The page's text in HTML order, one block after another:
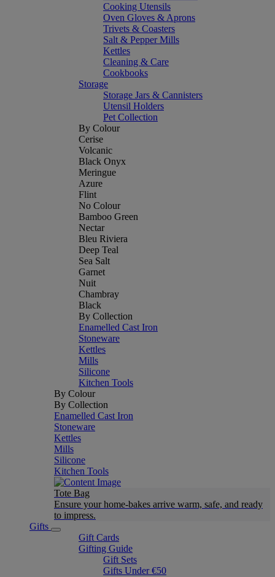
Cooking Utensils
Oven Gloves & Aprons
Trivets & Coasters
Salt & Pepper Mills
Kettles
Cleaning & Care
Cookbooks
Storage
Storage Jars & Cannisters
Utensil Holders
Pet Collection
By Colour
Cerise
Volcanic
Black Onyx
Meringue
Azure
Flint
No Colour
Bamboo Green
Nectar
Bleu Riviera
Deep Teal
Sea Salt
Garnet
Nuit
Chambray
Black
By Collection
Enamelled Cast Iron
Stoneware
Kettles
Mills
Silicone
Kitchen Tools
By Colour
By Collection
Enamelled Cast Iron
Stoneware
Kettles
Mills
Silicone
Kitchen Tools
Tote Bag
Ensure your home-bakes arrive warm, safe, and ready
to impress.
Gifts
Gift Cards
Gifting Guide
Gift Sets
Gifts Under €50